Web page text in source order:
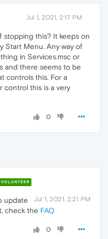
Jul 1, 2021, 2:17 PM
stopping this? It keeps on
Start Menu. Any way of
in Services.msc or
and there seems to be
controls this. For a
control this is a very
0
VOLUNTEER
Jul 1, 2021, 2:21 PM
update
check the FAQ
0